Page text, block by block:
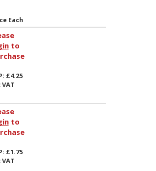
Each
to
£4.25
to
£1.75